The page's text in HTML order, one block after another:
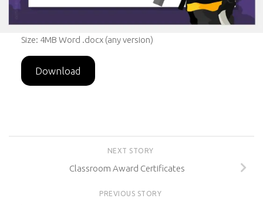
Size: 4MB Word .docx (any version)
Download
NEXT STORY
Classroom Award Certificates
PREVIOUS STORY